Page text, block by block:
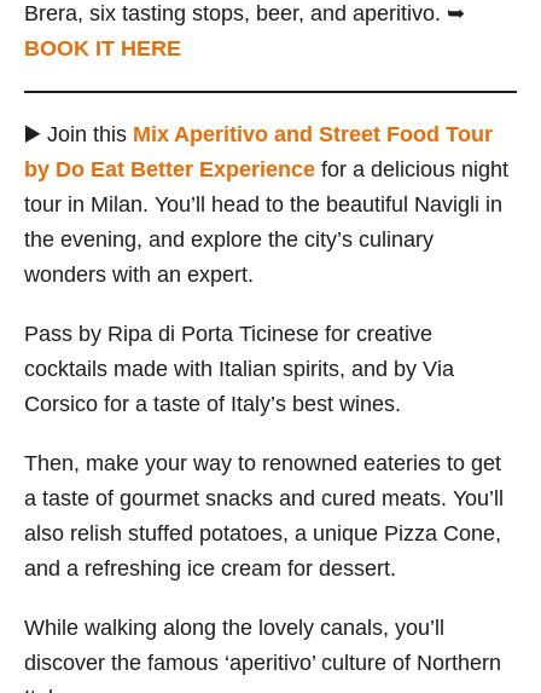
Brera, six tasting stops, beer, and aperitivo. ➥
BOOK IT HERE
▶️ Join this Mix Aperitivo and Street Food Tour
by Do Eat Better Experience for a delicious night
tour in Milan. You’ll head to the beautiful Navigli in
the evening, and explore the city’s culinary
wonders with an expert.
Pass by Ripa di Porta Ticinese for creative
cocktails made with Italian spirits, and by Via
Corsico for a taste of Italy’s best wines.
Then, make your way to renowned eateries to get
a taste of gourmet snacks and cured meats. You’ll
also relish stuffed potatoes, a unique Pizza Cone,
and a refreshing ice cream for dessert.
While walking along the lovely canals, you’ll
discover the famous ‘aperitivo’ culture of Northern